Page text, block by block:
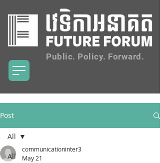
Public. Policy. Forward.
Post
All
All
communicationinter3
May 21